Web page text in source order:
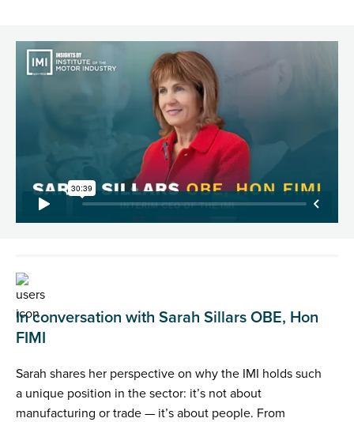
In conversation with Sarah Sillars OBE, Hon
FIMI
Sarah shares her perspective on why the IMI holds such
a unique position in the sector: it’s not about
manufacturing or trade — it’s about people. From